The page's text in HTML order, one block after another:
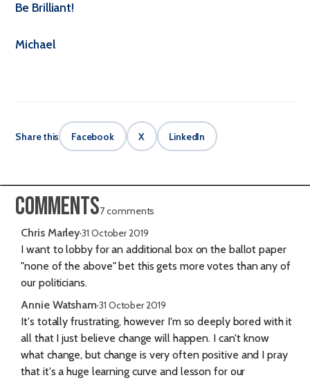
Be Brilliant!
Michael
Share this Facebook X LinkedIn
Comments7 comments
Chris Marley·31 October 2019
I want to lobby for an additional box on the ballot paper
"none of the above" bet this gets more votes than any of
our politicians.
Annie Watsham·31 October 2019
It's totally frustrating, however I'm so deeply bored with it
all that I just believe change will happen. I can't know
what change, but change is very often positive and I pray
that it's a huge learning curve and lesson for our